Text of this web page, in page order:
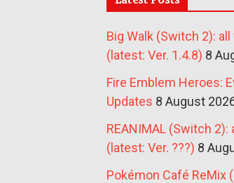
Big Walk (Switch 2):
(latest: Ver. 1.4.8) 8
Fire Emblem Heroes:
Updates 8 August
REANIMAL (Switch 2):
(latest: Ver. ???) 8
Pokémon Café ReMix